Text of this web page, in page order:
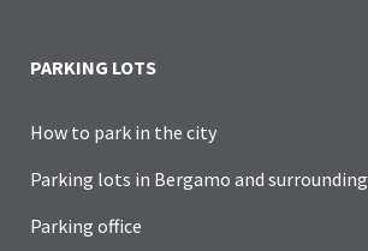
PARKING LOTS
How to park in the city
Parking lots in Bergamo and surrounding
Parking office